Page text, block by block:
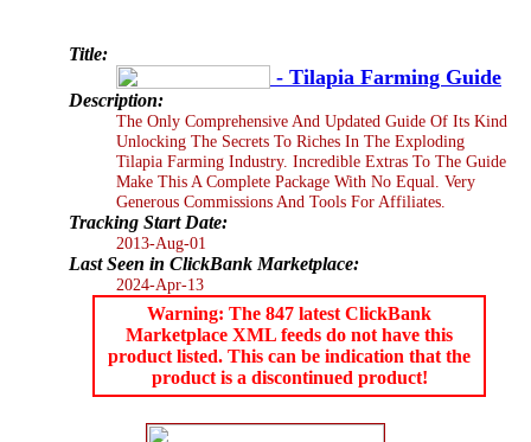
Title:
- Tilapia Farming Guide
Description:
The Only Comprehensive And Updated Guide Of Its Kind
Unlocking The Secrets To Riches In The Exploding
Tilapia Farming Industry. Incredible Extras To The Guide
Make This A Complete Package With No Equal. Very
Generous Commissions And Tools For Affiliates.
Tracking Start Date:
2013-Aug-01
Last Seen in ClickBank Marketplace:
2024-Apr-13
Warning: The 847 latest ClickBank
Marketplace XML feeds do not have this
product listed. This can be indication that the
product is a discontinued product!